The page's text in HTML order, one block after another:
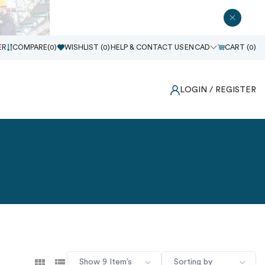
COMPARE(0) WISHLIST (0) HELP & CONTACT US EN CAD CART (0)
LOGIN / REGISTER
Show 9 Item’s Sorting by